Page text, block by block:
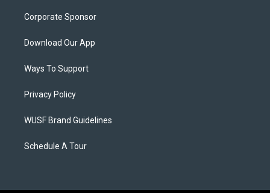
Corporate Sponsor
Download Our App
Ways To Support
Privacy Policy
WUSF Brand Guidelines
Schedule A Tour